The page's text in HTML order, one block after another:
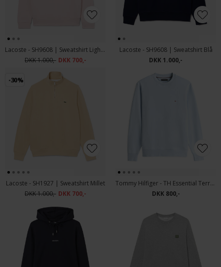
Lacoste - SH9608 | Sweatshirt Light Pink
DKK 1.000,- DKK 700,-
Lacoste - SH9608 | Sweatshirt Blå
DKK 1.000,-
-30%
Lacoste - SH1927 | Sweatshirt Millet
DKK 1.000,- DKK 700,-
Tommy Hilfiger - TH Essential Terry crew neck | Sweatshirt Breezy Blue
DKK 800,-